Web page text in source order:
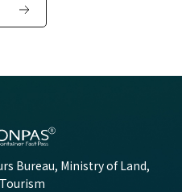
Bureau, Ministry of Land,